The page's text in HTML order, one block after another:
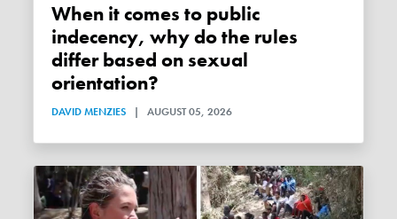
When it comes to public
indecency, why do the rules
differ based on sexual
orientation?
DAVID MENZIES | AUGUST 05, 2026